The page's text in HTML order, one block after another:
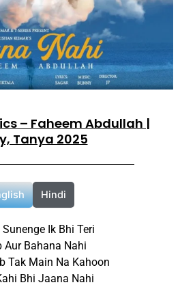
– Faheem Abdullah |
Tanya 2025
Hindi
Ik Bhi Teri
Aur Bahana Nahi
Tak Main Na Kahoon
Bhi Jaana Nahi